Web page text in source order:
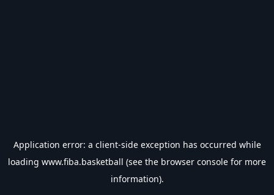
Application error: a client-side exception has occurred while
loading www.fiba.basketball (see the browser console for more
information).